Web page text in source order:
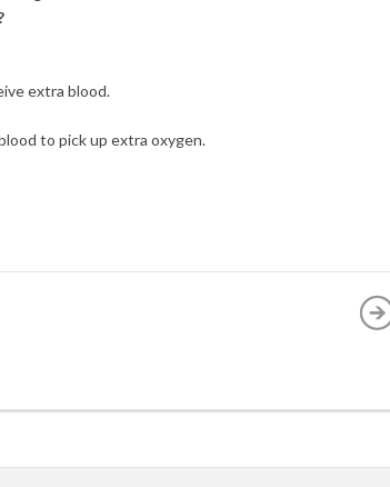
extra blood.
to pick up extra oxygen.